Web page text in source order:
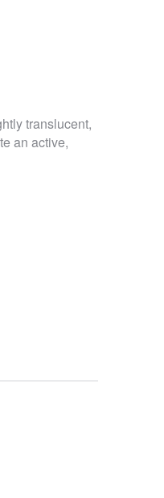
translucent,
an active,